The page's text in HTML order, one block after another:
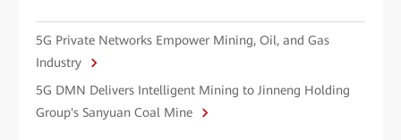
5G Private Networks Empower Mining, Oil, and Gas
Industry
5G DMN Delivers Intelligent Mining to Jinneng Holding
Group's Sanyuan Coal Mine